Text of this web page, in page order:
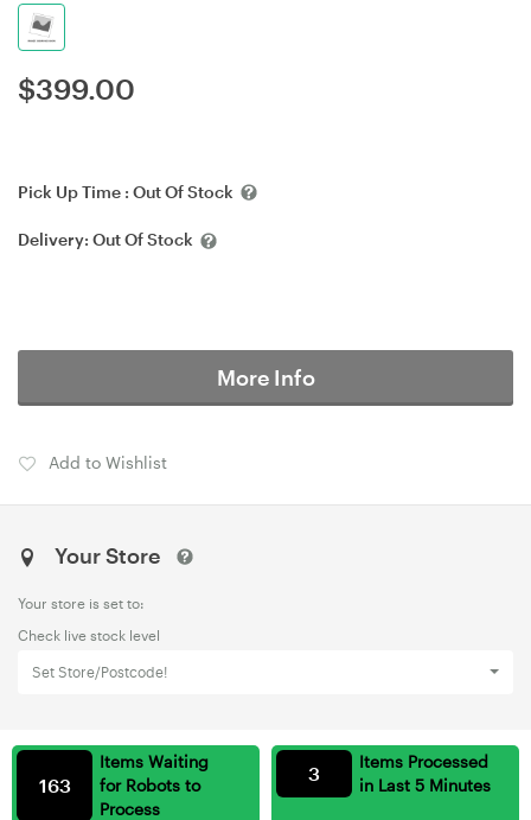
$399.00
Pick Up Time : Out Of Stock
Delivery: Out Of Stock
More Info
Add to Wishlist
Your Store
Your store is set to:
Check live stock level
Set Store/Postcode!
Items Waiting
for Robots to
Process
163
Items Processed
in Last 5 Minutes
3